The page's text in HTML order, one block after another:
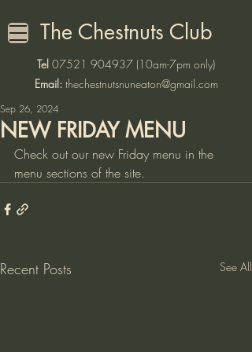
The Chestnuts Club
Tel 07521 904937 (10am-7pm only)
Email: thechestnutsnuneaton@gmail.com
NEW FRIDAY MENU
Sep 26, 2024
Check out our new Friday menu in the
menu sections of the site.
Recent Posts See All